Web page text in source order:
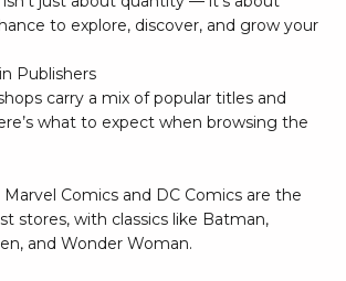
to explore, discover, and grow your
Publishers
carry a mix of popular titles and
what to expect when browsing the
Marvel Comics and DC Comics are the
stores, with classics like Batman,
, and Wonder Woman.